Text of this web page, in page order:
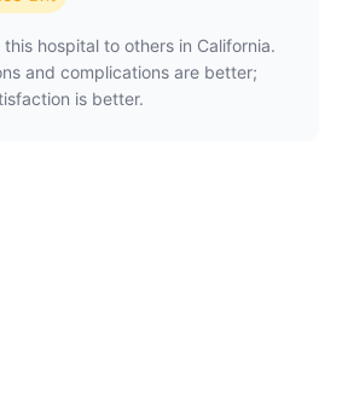
hospital to others in California.
and complications are better;
is better.